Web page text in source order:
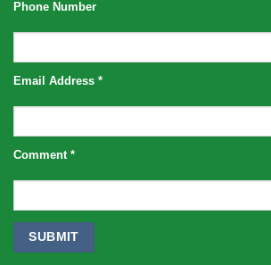
Phone Number
Email Address *
Comment *